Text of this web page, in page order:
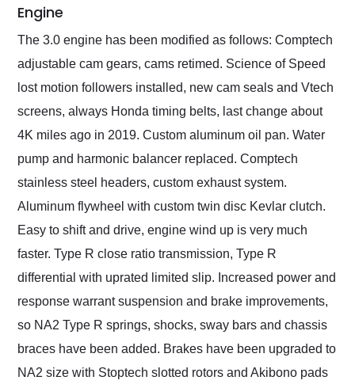
Engine
The 3.0 engine has been modified as follows: Comptech
adjustable cam gears, cams retimed. Science of Speed
lost motion followers installed, new cam seals and Vtech
screens, always Honda timing belts, last change about
4K miles ago in 2019. Custom aluminum oil pan. Water
pump and harmonic balancer replaced. Comptech
stainless steel headers, custom exhaust system.
Aluminum flywheel with custom twin disc Kevlar clutch.
Easy to shift and drive, engine wind up is very much
faster. Type R close ratio transmission, Type R
differential with uprated limited slip. Increased power and
response warrant suspension and brake improvements,
so NA2 Type R springs, shocks, sway bars and chassis
braces have been added. Brakes have been upgraded to
NA2 size with Stoptech slotted rotors and Akibono pads